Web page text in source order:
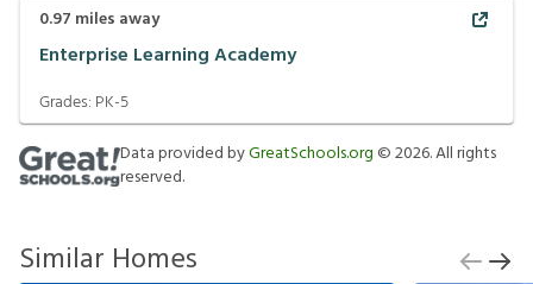
0.97 miles away
Enterprise Learning Academy
Grades: PK-5
Data provided byGreatSchools.org ©2026. All rights
reserved.
Similar Homes